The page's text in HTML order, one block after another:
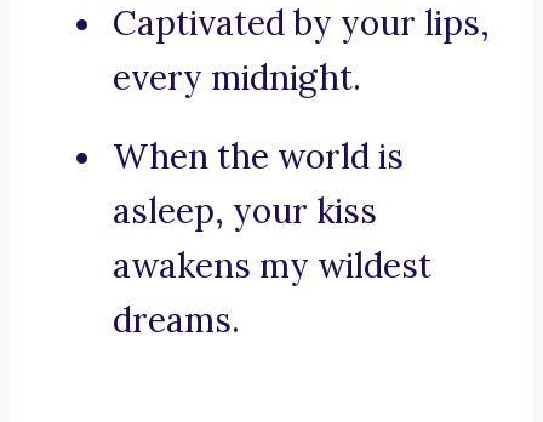
Captivated by your lips,
every midnight.
When the world is
asleep, your kiss
awakens my wildest
dreams.